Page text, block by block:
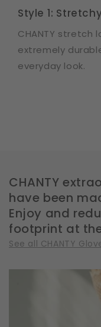
Style 1:
CHANTY stretch
extremely
everyday look.
CHANTY
have been
Enjoy and
footprint at
See all CHANTY